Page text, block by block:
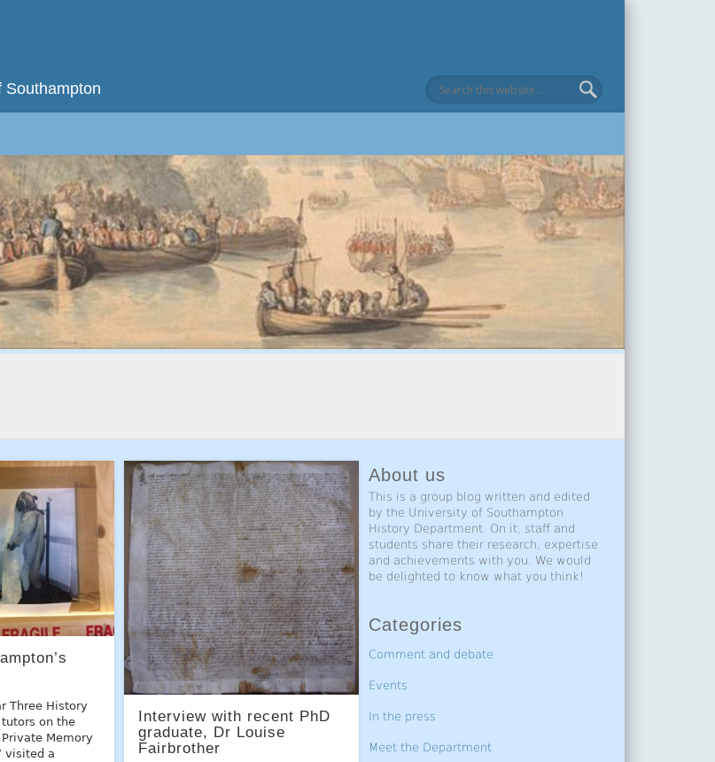
Southampton
Three History
on the
Memory
visited a
Interview with recent PhD
graduate, Dr Louise
Fairbrother
About us
This is a group blog written and edited
by the University of Southampton
History Department. On it, staff and
students share their research, expertise
and achievements with you. We would
be delighted to know what you think!
Categories
Comment and debate
Events
In the press
Meet the Department